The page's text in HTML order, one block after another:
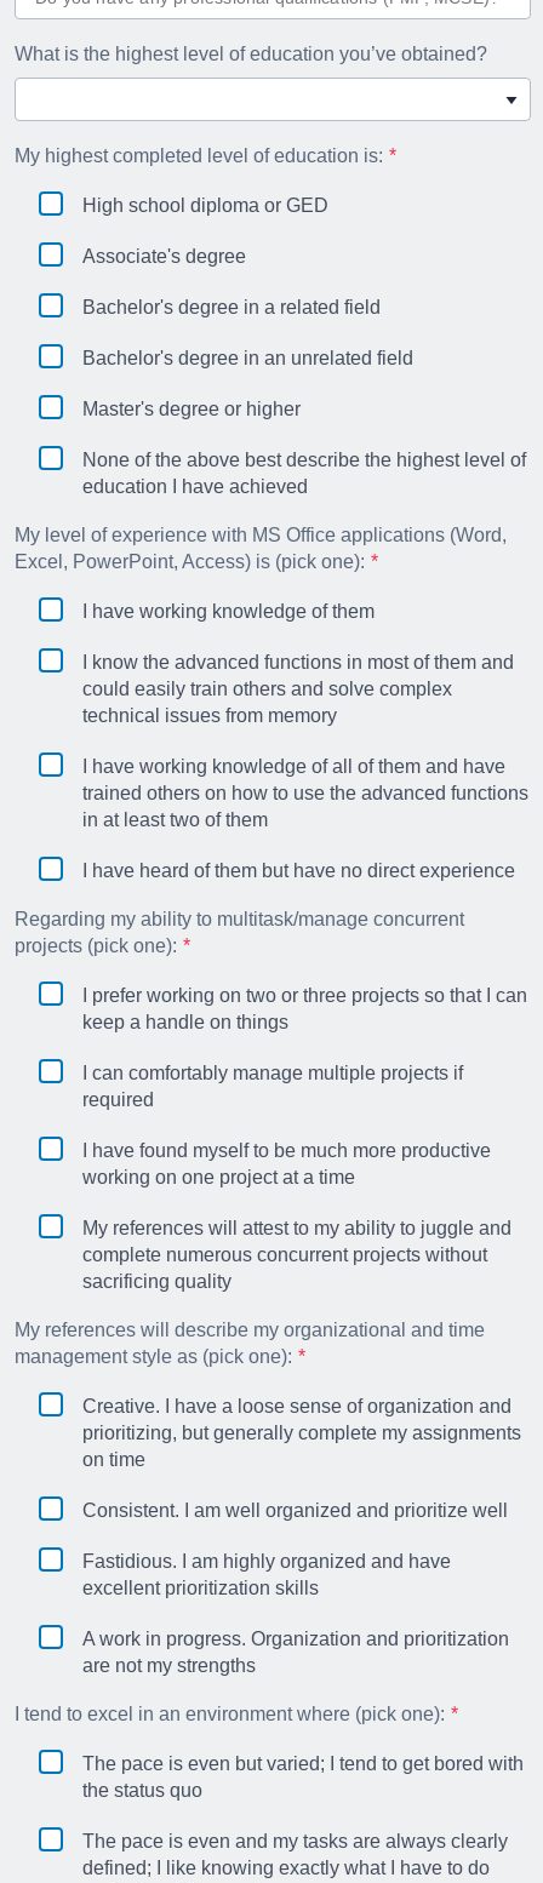
What is the highest level of education you’ve obtained?
My highest completed level of education is:
High school diploma or GED
Associate's degree
Bachelor's degree in a related field
Bachelor's degree in an unrelated field
Master's degree or higher
None of the above best describe the highest level of
education I have achieved
My level of experience with MS Office applications (Word,
Excel, PowerPoint, Access) is (pick one):
I have working knowledge of them
I know the advanced functions in most of them and
could easily train others and solve complex
technical issues from memory
I have working knowledge of all of them and have
trained others on how to use the advanced functions
in at least two of them
I have heard of them but have no direct experience
Regarding my ability to multitask/manage concurrent
projects (pick one):
I prefer working on two or three projects so that I can
keep a handle on things
I can comfortably manage multiple projects if
required
I have found myself to be much more productive
working on one project at a time
My references will attest to my ability to juggle and
complete numerous concurrent projects without
sacrificing quality
My references will describe my organizational and time
management style as (pick one):
Creative. I have a loose sense of organization and
prioritizing, but generally complete my assignments
on time
Consistent. I am well organized and prioritize well
Fastidious. I am highly organized and have
excellent prioritization skills
A work in progress. Organization and prioritization
are not my strengths
I tend to excel in an environment where (pick one):
The pace is even but varied; I tend to get bored with
the status quo
The pace is even and my tasks are always clearly
defined; I like knowing exactly what I have to do